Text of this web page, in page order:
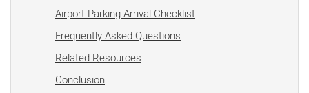
Airport Parking Arrival Checklist
Frequently Asked Questions
Related Resources
Conclusion